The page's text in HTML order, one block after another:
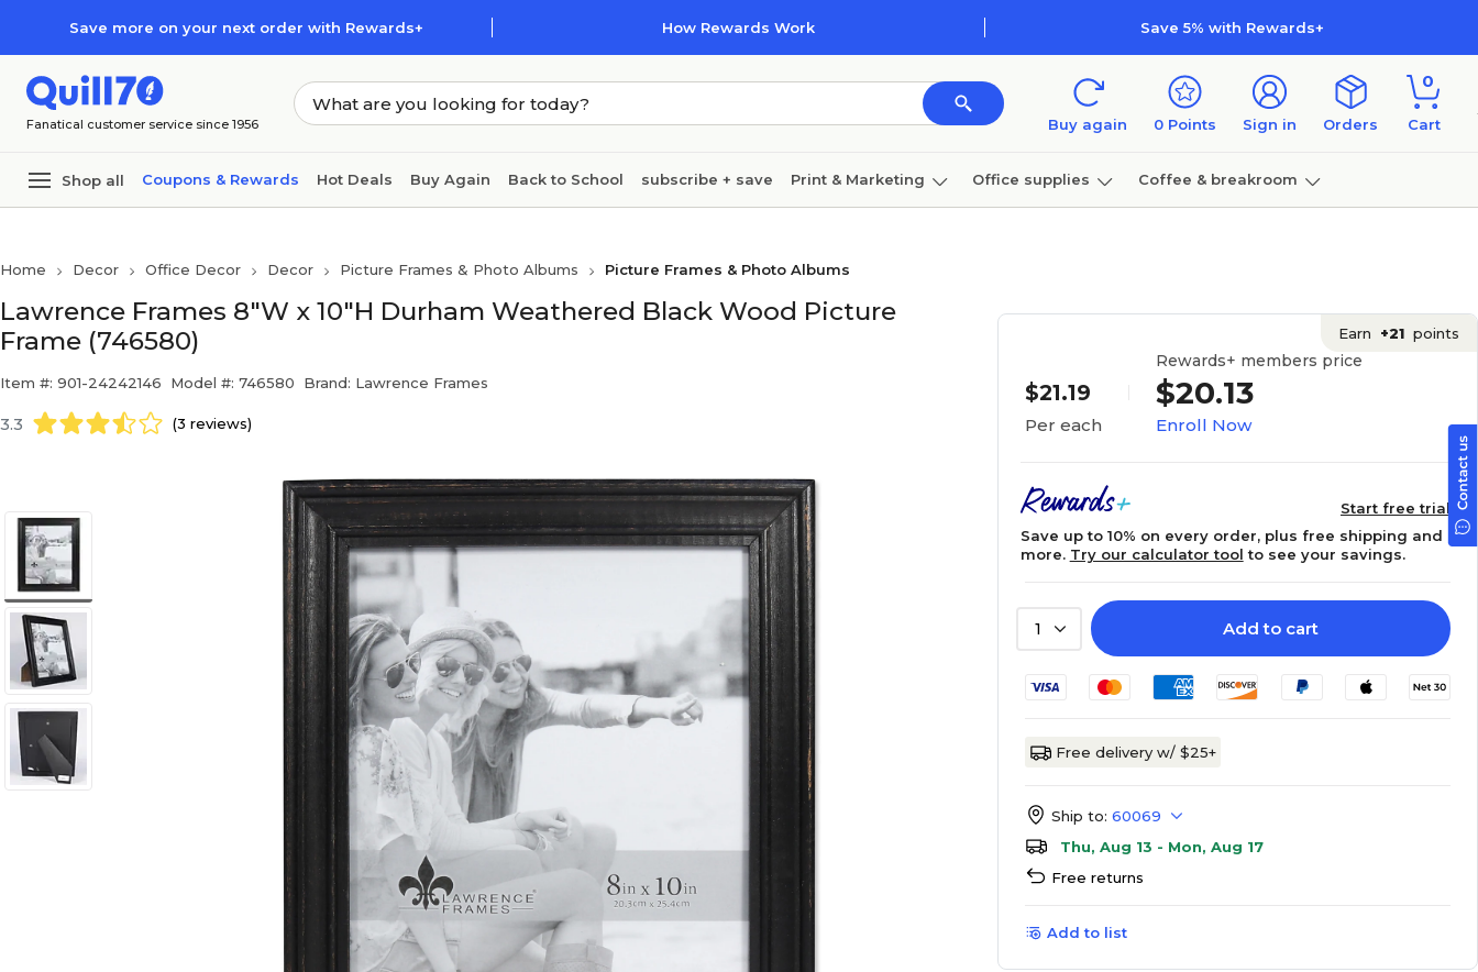
Save more on your next order with Rewards+ How Rewards Work Save 5% with Rewards+
Fanatical customer service since 1956 Buy again 0 Points Sign in Orders
0
Cart
Shop all Coupons & Rewards Hot Deals Buy Again Back to School subscribe + save Print & Marketing Office supplies Coffee & breakroom
Home Decor Office Decor Decor Picture Frames & Photo Albums Picture Frames & Photo Albums
Lawrence Frames 8"W x 10"H Durham Weathered Black Wood Picture
Frame (746580)
Item #: 901-24242146 Model #: 746580 Brand: Lawrence Frames
3.3 (3 reviews)
Earn +21 points
$21.19
Per each
Rewards+ members price
$20.13
Enroll Now
Start free trial
Save up to 10% on every order, plus free shipping and
more. Try our calculator tool to see your savings.
1 Add to cart
Free delivery w/ $25+
Ship to: 60069
Thu, Aug 13 - Mon, Aug 17
Free returns
Add to list